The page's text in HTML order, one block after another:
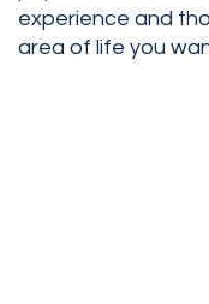
experience and
area of life you